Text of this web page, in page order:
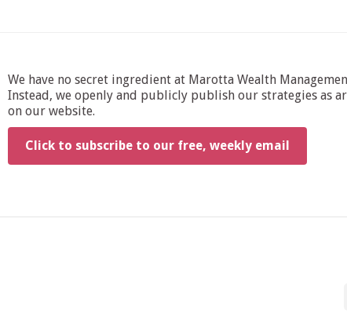
We have no secret ingredient at Marotta Wealth
Instead, we openly and publicly publish our strategies as
on our website.
Click to subscribe to our free, weekly email